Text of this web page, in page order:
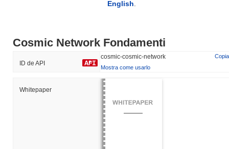
English
Cosmic Network Fondamenti
ID de API
cosmic-cosmic-network
Copia
Mostra come usarlo
Whitepaper